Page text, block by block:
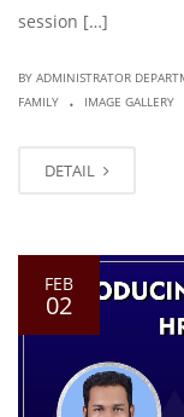
session […]
BY ADMINISTRATOR
FAMILY
. IMAGE GALLERY
DETAIL
FEB
02